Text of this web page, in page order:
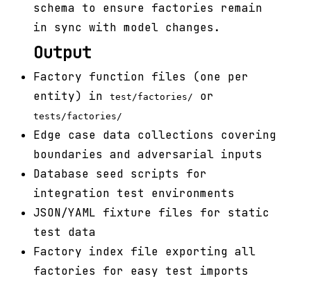
schema to ensure factories remain
in sync with model changes.
Output
Factory function files (one per
entity) in
test/factories/ or
tests/factories/
Edge case data collections covering
boundaries and adversarial inputs
Database seed scripts for
integration test environments
JSON/YAML fixture files for static
test data
Factory index file exporting all
factories for easy test imports